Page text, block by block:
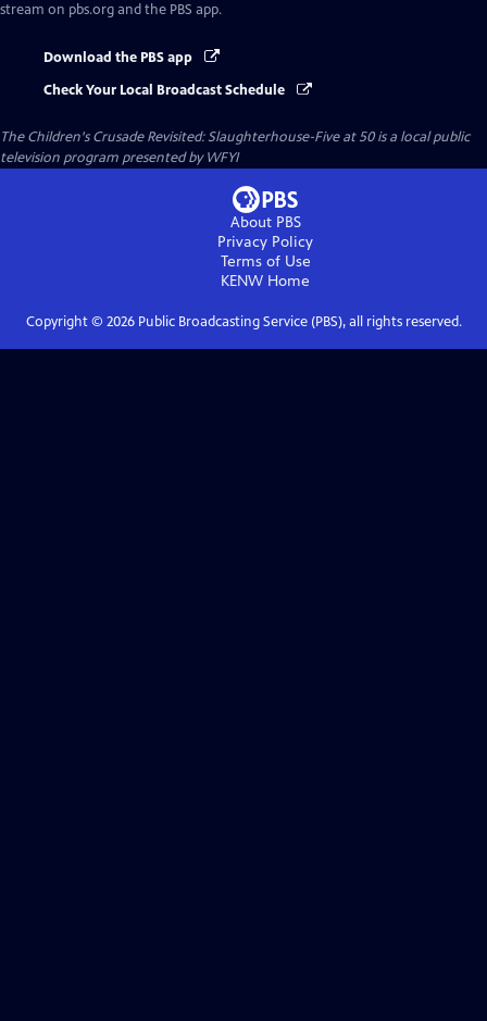
stream on pbs.org and the PBS app.
Download the PBS app
Check Your Local Broadcast Schedule
The Children's Crusade Revisited: Slaughterhouse-Five at 50is a local public
television program presented byWFYI
About PBS
Privacy Policy
Terms of Use
KENW Home
Copyright © 2026Public Broadcasting Service (PBS), all rights reserved.